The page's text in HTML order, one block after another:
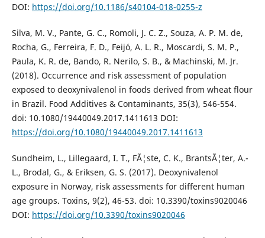
DOI: https://doi.org/10.1186/s40104-018-0255-z
Silva, M. V., Pante, G. C., Romoli, J. C. Z., Souza, A. P. M. de,
Rocha, G., Ferreira, F. D., Feijó, A. L. R., Moscardi, S. M. P.,
Paula, K. R. de, Bando, R. Nerilo, S. B., & Machinski, M. Jr.
(2018). Occurrence and risk assessment of population
exposed to deoxynivalenol in foods derived from wheat flour
in Brazil. Food Additives & Contaminants, 35(3), 546-554.
doi: 10.1080/19440049.2017.1411613 DOI:
https://doi.org/10.1080/19440049.2017.1411613
Sundheim, L., Lillegaard, I. T., FÃ¦ste, C. K., BrantsÃ¦ter, A.-
L., Brodal, G., & Eriksen, G. S. (2017). Deoxynivalenol
exposure in Norway, risk assessments for different human
age groups. Toxins, 9(2), 46-53. doi: 10.3390/toxins9020046
DOI: https://doi.org/10.3390/toxins9020046